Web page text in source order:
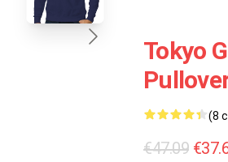
Tokyo
(8
€47.09